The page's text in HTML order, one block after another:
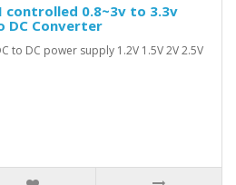
controlled 0.8~3v to 3.3v
DC Converter
to DC power supply 1.2V 1.5V 2V 2.5V